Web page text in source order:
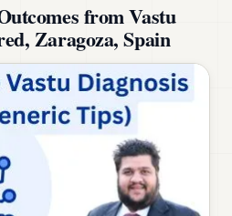
from Vastu
Zaragoza, Spain